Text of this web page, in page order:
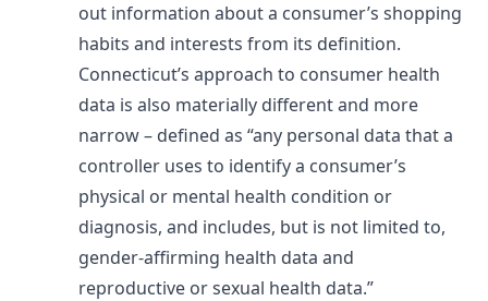
out information about a consumer’s shopping
habits and interests from its definition.
Connecticut’s approach to consumer health
data is also materially different and more
narrow – defined as “any personal data that a
controller uses to identify a consumer’s
physical or mental health condition or
diagnosis, and includes, but is not limited to,
gender-affirming health data and
reproductive or sexual health data.”